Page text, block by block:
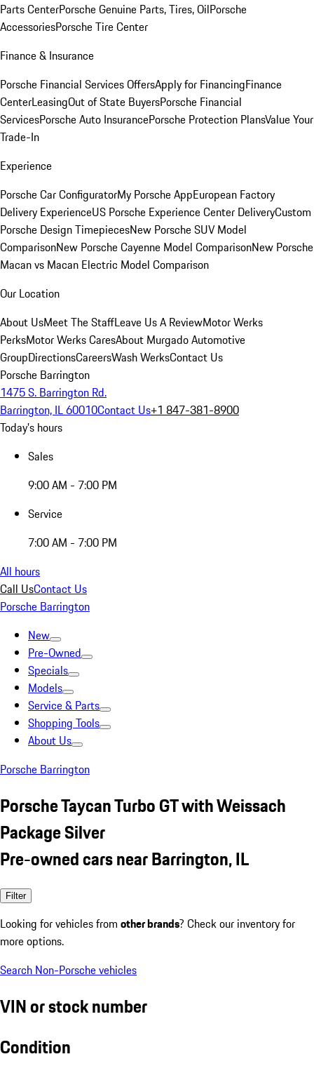
Parts CenterPorsche Genuine Parts, Tires, OilPorsche
AccessoriesPorsche Tire Center
Finance & Insurance
Porsche Financial Services OffersApply for FinancingFinance
CenterLeasingOut of State BuyersPorsche Financial
ServicesPorsche Auto InsurancePorsche Protection PlansValue Your
Trade-In
Experience
Porsche Car ConfiguratorMy Porsche AppEuropean Factory
Delivery ExperienceUS Porsche Experience Center DeliveryCustom
Porsche Design TimepiecesNew Porsche SUV Model
ComparisonNew Porsche Cayenne Model ComparisonNew Porsche
Macan vs Macan Electric Model Comparison
Our Location
About UsMeet The StaffLeave Us A ReviewMotor Werks
PerksMotor Werks CaresAbout Murgado Automotive
GroupDirectionsCareersWash WerksContact Us
Porsche Barrington
1475 S. Barrington Rd.
Barrington, IL 60010Contact Us+1 847-381-8900
Today's hours
Sales
9:00 AM - 7:00 PM
Service
7:00 AM - 7:00 PM
All hours
Call UsContact Us
Porsche Barrington
New
Pre-Owned
Specials
Models
Service & Parts
Shopping Tools
About Us
Porsche Barrington
Porsche Taycan Turbo GT with Weissach
Package Silver
Pre-owned cars near Barrington, IL
Filter
Looking for vehicles from other brands? Check our inventory for
more options.
Search Non-Porsche vehicles
VIN or stock number
Condition